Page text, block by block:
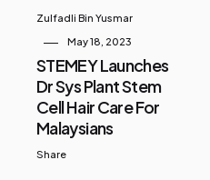
Zulfadli Bin Yusmar
May 18, 2023
STEMEY Launches
Dr Sys Plant Stem
Cell Hair Care For
Malaysians
Share